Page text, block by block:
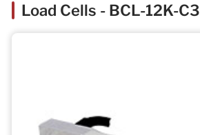
Load Cells - BCL-12K-C3